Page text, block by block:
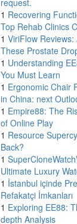
request.
1 Recovering
Top Rehab Clinics
1 ViriFlow Reviews:
These Prostate
1 Understanding
You Must Learn
1 Ergonomic Chair
in China: next
1 Empire88: The
of Online Play
1 Resource
Back?
1
Ultimate Luxury
1 İstanbul içinde
Refakatçi İmkanları
1 Exploring EE88:
depth Analysis